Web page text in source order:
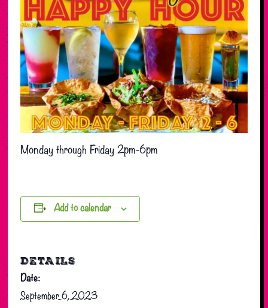
Monday through Friday 2pm-6pm
Add to calendar
DETAILS
Date:
September 6, 2023